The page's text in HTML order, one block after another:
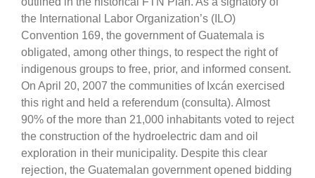
the International Labor Organization’s (ILO)
Convention 169, the government of Guatemala is
obligated, among other things, to respect the right of
indigenous groups to free, prior, and informed consent.
On April 20, 2007 the communities of Ixcán exercised
this right and held a referendum (consulta). Almost
90% of the more than 21,000 inhabitants voted to reject
the construction of the hydroelectric dam and oil
exploration in their municipality. Despite this clear
rejection, the Guatemalan government opened bidding